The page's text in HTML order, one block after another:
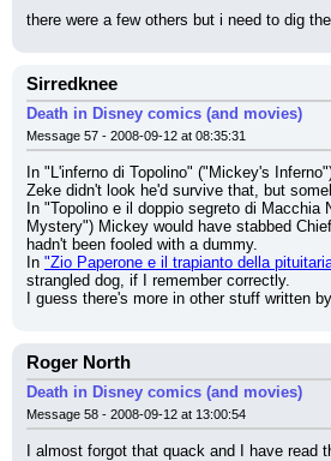
there were a few others but i need to dig
Sirredknee
Death in Disney comics (and movies)
Message 57 - 2008-09-12 at 08:35:31
In "L'inferno di Topolino" ("Mickey's
Zeke didn't look he'd survive that, but
In "Topolino e il doppio segreto di Macchia
Mystery") Mickey would have stabbed
hadn't been fooled with a dummy.
In "Zio Paperone e il trapianto della
strangled dog, if I remember correctly.
I guess there's more in other stuff written
Roger North
Death in Disney comics (and movies)
Message 58 - 2008-09-12 at 13:00:54
I almost forgot that quack and I have read